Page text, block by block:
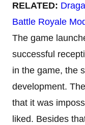
RELATED:
Battle Royale
The game
successful
in the game, the
development.
that it was
liked. Besides